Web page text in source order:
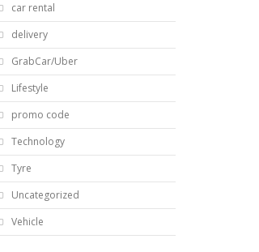
car rental
delivery
GrabCar/Uber
Lifestyle
promo code
Technology
Tyre
Uncategorized
Vehicle